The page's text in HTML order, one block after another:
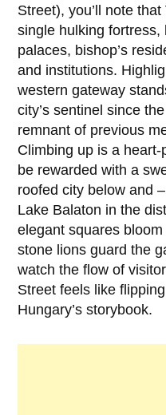
Street), you’ll note that
single hulking
palaces, bishop’s
and institutions.
western gateway
city’s sentinel since the
remnant of previous
Climbing up is a heart-
be rewarded with a
roofed city below and
Lake Balaton in the
elegant squares
stone lions guard the
watch the flow of
Street feels like
Hungary’s storybook.